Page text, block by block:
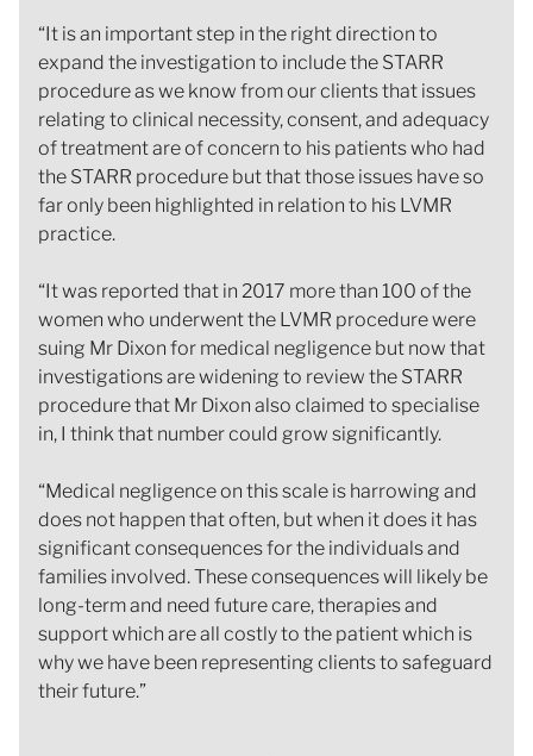
“It is an important step in the right direction to
expand the investigation to include the STARR
procedure as we know from our clients that issues
relating to clinical necessity, consent, and adequacy
of treatment are of concern to his patients who had
the STARR procedure but that those issues have so
far only been highlighted in relation to his LVMR
practice.
“It was reported that in 2017 more than 100 of the
women who underwent the LVMR procedure were
suing Mr Dixon for medical negligence but now that
investigations are widening to review the STARR
procedure that Mr Dixon also claimed to specialise
in, I think that number could grow significantly.
“Medical negligence on this scale is harrowing and
does not happen that often, but when it does it has
significant consequences for the individuals and
families involved. These consequences will likely be
long-term and need future care, therapies and
support which are all costly to the patient which is
why we have been representing clients to safeguard
their future.”